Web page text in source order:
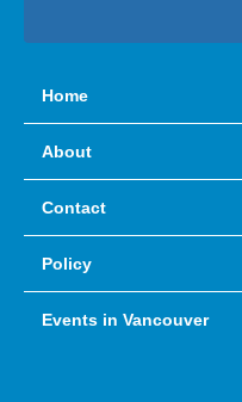
Home
About
Contact
Policy
Events in Vancouver